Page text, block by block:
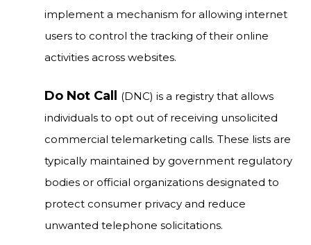
implement a mechanism for allowing internet
users to control the tracking of their online
activities across websites.
Do Not Call
(DNC) is a registry that allows
individuals to opt out of receiving unsolicited
commercial telemarketing calls. These lists are
typically maintained by government regulatory
bodies or official organizations designated to
protect consumer privacy and reduce
unwanted telephone solicitations.